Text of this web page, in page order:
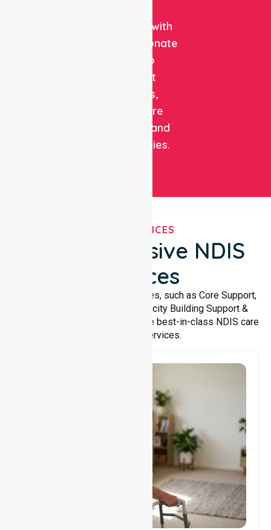
expertise with
compassionate
care to
support
patients,
healthcare
facilities, and
communities.
OUR SERVICES
Comprehensive NDIS
Services
We offer a wide range of services, such as Core Support,
Support Accommodation, Capacity Building Support &
Support Coordination. We provide best-in-class NDIS care
and support services.